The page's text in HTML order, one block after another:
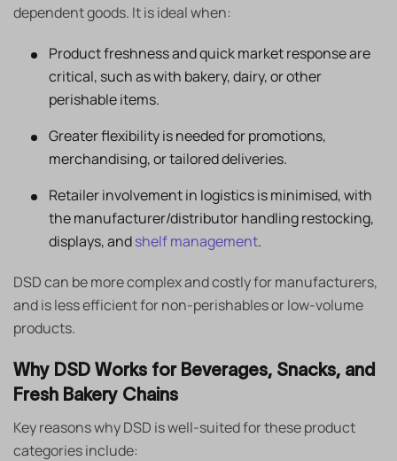
dependent goods. It is ideal when:
Product freshness and quick market response are
critical, such as with bakery, dairy, or other
perishable items.
Greater flexibility is needed for promotions,
merchandising, or tailored deliveries.
Retailer involvement in logistics is minimised, with
the manufacturer/distributor handling restocking,
displays, andshelf management.
DSD can be more complex and costly for manufacturers,
and is less efficient for non-perishables or low-volume
products.
Why DSD Works for Beverages, Snacks, and
Fresh Bakery Chains
Key reasons why DSD is well-suited for these product
categories include: